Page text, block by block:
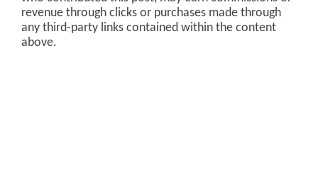
revenue through clicks or purchases made through
any third-party links contained within the content
above.